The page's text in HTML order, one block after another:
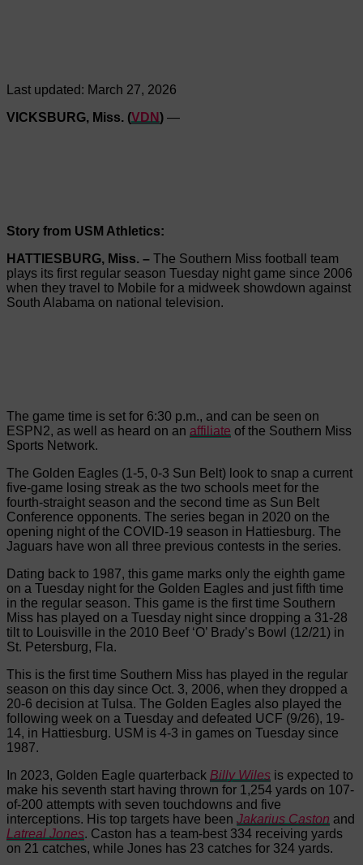
Last updated: March 27, 2026
VICKSBURG, Miss. (VDN) —
Story from USM Athletics:
HATTIESBURG, Miss. – The Southern Miss football team
plays its first regular season Tuesday night game since 2006
when they travel to Mobile for a midweek showdown against
South Alabama on national television.
The game time is set for 6:30 p.m., and can be seen on
ESPN2, as well as heard on an affiliate of the Southern Miss
Sports Network.
The Golden Eagles (1-5, 0-3 Sun Belt) look to snap a current
five-game losing streak as the two schools meet for the
fourth-straight season and the second time as Sun Belt
Conference opponents. The series began in 2020 on the
opening night of the COVID-19 season in Hattiesburg. The
Jaguars have won all three previous contests in the series.
Dating back to 1987, this game marks only the eighth game
on a Tuesday night for the Golden Eagles and just fifth time
in the regular season. This game is the first time Southern
Miss has played on a Tuesday night since dropping a 31-28
tilt to Louisville in the 2010 Beef ‘O’ Brady’s Bowl (12/21) in
St. Petersburg, Fla.
This is the first time Southern Miss has played in the regular
season on this day since Oct. 3, 2006, when they dropped a
20-6 decision at Tulsa. The Golden Eagles also played the
following week on a Tuesday and defeated UCF (9/26), 19-
14, in Hattiesburg. USM is 4-3 in games on Tuesday since
1987.
In 2023, Golden Eagle quarterback Billy Wiles is expected to
make his seventh start having thrown for 1,254 yards on 107-
of-200 attempts with seven touchdowns and five
interceptions. His top targets have been Jakarius Caston and
Latreal Jones. Caston has a team-best 334 receiving yards
on 21 catches, while Jones has 23 catches for 324 yards.